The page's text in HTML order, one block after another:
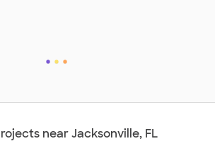
near Jacksonville, FL